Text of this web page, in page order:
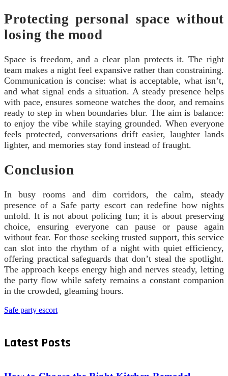
Protecting personal space without
losing the mood
Space is freedom, and a clear plan protects it. The right
team makes a night feel expansive rather than constraining.
Communication is concise: what is acceptable, what isn’t,
and what signal ends a situation. A steady presence helps
with pace, ensures someone watches the door, and remains
ready to step in when boundaries blur. The aim is balance:
to enjoy the vibe while staying grounded. When everyone
feels protected, conversations drift easier, laughter lands
lighter, and memories stay fond instead of fraught.
Conclusion
In busy rooms and dim corridors, the calm, steady
presence of a Safe party escort can redefine how nights
unfold. It is not about policing fun; it is about preserving
choice, ensuring everyone can pause or pause again
without fear. For those seeking trusted support, this service
can slot into the rhythm of a night with quiet efficiency,
offering practical safeguards that don’t steal the spotlight.
The approach keeps energy high and nerves steady, letting
the party flow while safety remains a constant companion
in the crowded, gleaming hours.
Safe party escort
Latest Posts